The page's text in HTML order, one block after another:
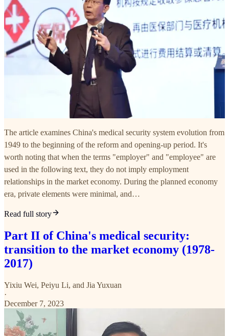
The article examines China's medical security system evolution from
1949 to the beginning of the reform and opening-up period. It's
worth noting that when the terms "employer" and "employee" are
used in the following text, they do not imply employment
relationships in the market economy. During the planned economy
era, private elements were minimal, and…
Read full story
Part II of China's medical security:
transition to the market economy (1978-
2017)
Yixiu Wei, Peiyu Li, and Jia Yuxuan
·
December 7, 2023